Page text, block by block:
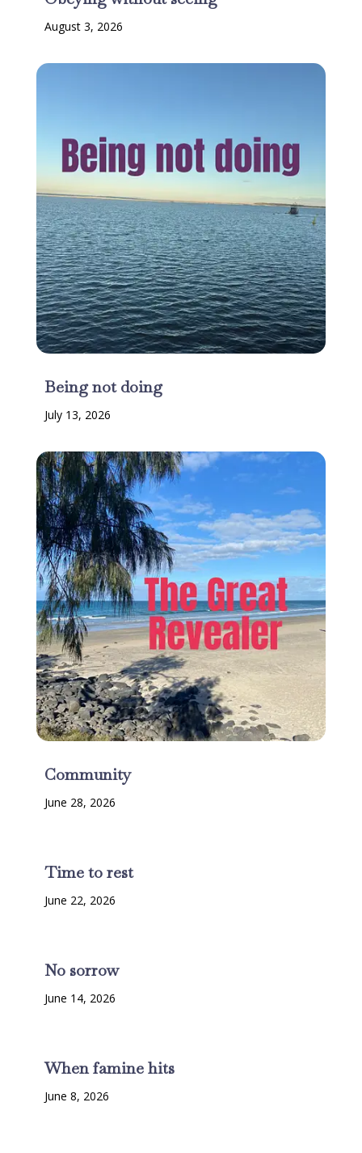
August 3, 2026
Being not doing
July 13, 2026
Community
June 28, 2026
Time to rest
June 22, 2026
No sorrow
June 14, 2026
When famine hits
June 8, 2026